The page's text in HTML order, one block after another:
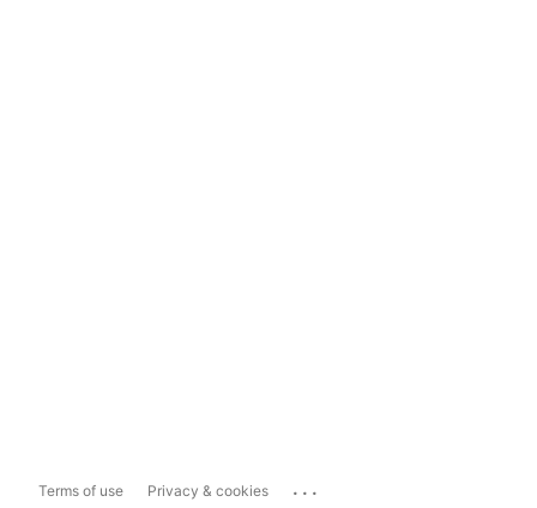
Terms of use Privacy & cookies ...